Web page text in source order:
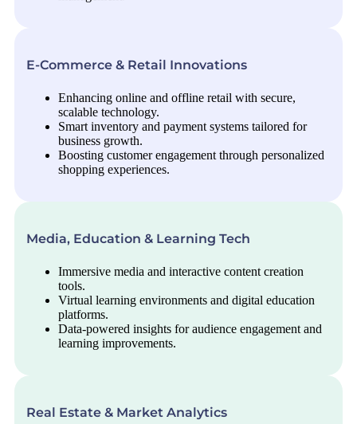
E-Commerce & Retail Innovations
Enhancing online and offline retail with secure,
scalable technology.
Smart inventory and payment systems tailored for
business growth.
Boosting customer engagement through personalized
shopping experiences.
Media, Education & Learning Tech
Immersive media and interactive content creation
tools.
Virtual learning environments and digital education
platforms.
Data-powered insights for audience engagement and
learning improvements.
Real Estate & Market Analytics